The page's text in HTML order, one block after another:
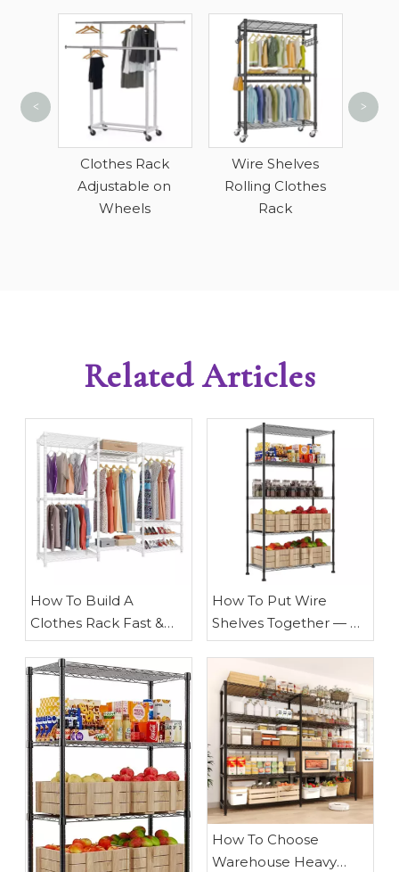
Clothes Rack
Adjustable on
Wheels
Wire Shelves
Rolling Clothes
Rack
< >
Related Articles
​How To Build A
Clothes Rack Fast &
Strong with Pipe:
Expert Guide
How To Put Wire
Shelves Together — A
Practical, Expert Guide
From Waigaoqiao
How To Choose
Warehouse Heavy